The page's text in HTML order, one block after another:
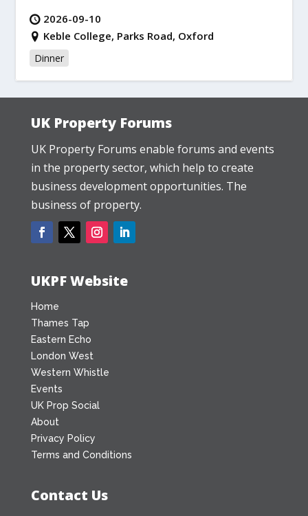
2026-09-10
Keble College, Parks Road, Oxford
Dinner
UK Property Forums
UK Property Forums enable forums and events
in the property sector, which help to create
business development opportunities. The
business of property.
UKPF Website
Home
Thames Tap
Eastern Echo
London West
Western Whistle
Events
UK Prop Social
About
Privacy Policy
Terms and Conditions
Contact Us